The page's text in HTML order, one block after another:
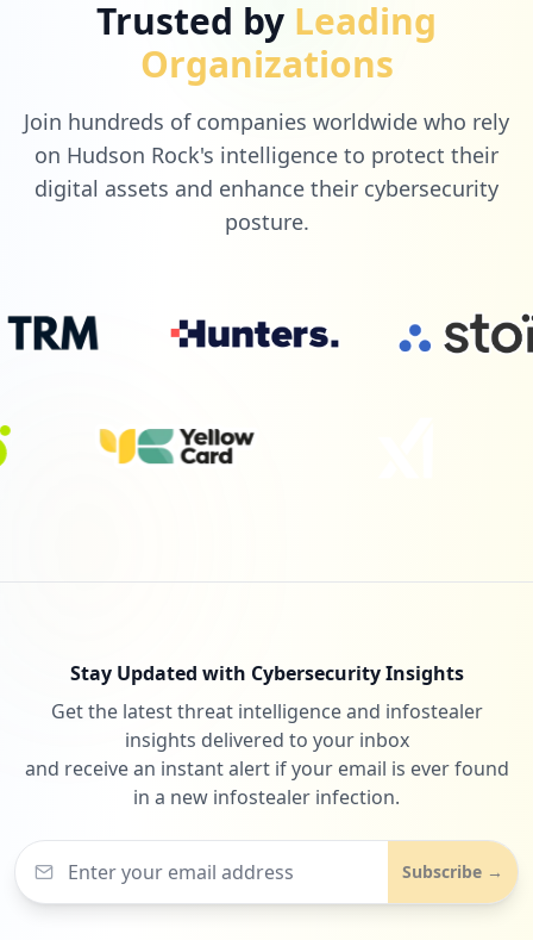
Trusted by Leading
Organizations
Join hundreds of companies worldwide who rely
on Hudson Rock's intelligence to protect their
digital assets and enhance their cybersecurity
posture.
Stay Updated with Cybersecurity Insights
Get the latest threat intelligence and infostealer
insights delivered to your inbox
and receive an instant alert if your email is ever found
in a new infostealer infection.
Subscribe →